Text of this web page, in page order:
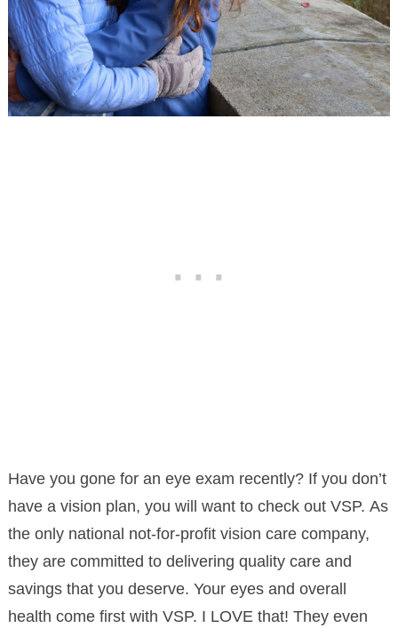
Have you gone for an eye exam recently? If you don’t
have a vision plan, you will want to check out VSP. As
the only national not-for-profit vision care company,
they are committed to delivering quality care and
savings that you deserve. Your eyes and overall
health come first with VSP. I LOVE that! They even